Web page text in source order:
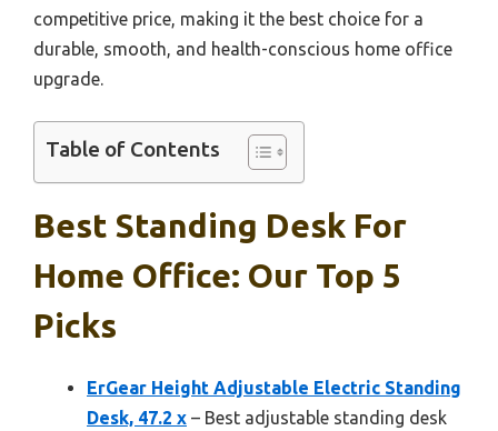
competitive price, making it the best choice for a
durable, smooth, and health-conscious home office
upgrade.
Table of Contents
Best Standing Desk For
Home Office: Our Top 5
Picks
ErGear Height Adjustable Electric Standing
Desk, 47.2 x – Best adjustable standing desk